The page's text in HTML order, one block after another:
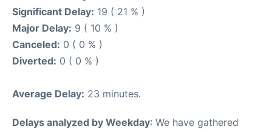
Significant Delay: 19 ( 21 % )
Major Delay: 9 ( 10 % )
Canceled: 0 ( 0 % )
Diverted: 0 ( 0 % )
Average Delay: 23 minutes.
Delays analyzed by Weekday: We have gathered